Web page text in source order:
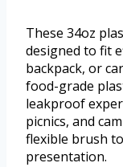
These 34oz
designed to fit
backpack, or
food-grade
leakproof
picnics, and
flexible brush
presentation.